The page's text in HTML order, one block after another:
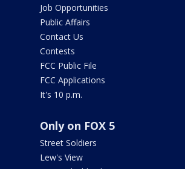
Job Opportunities
Public Affairs
Contact Us
Contests
FCC Public File
FCC Applications
It's 10 p.m.
Only on FOX 5
Street Soldiers
Lew's View